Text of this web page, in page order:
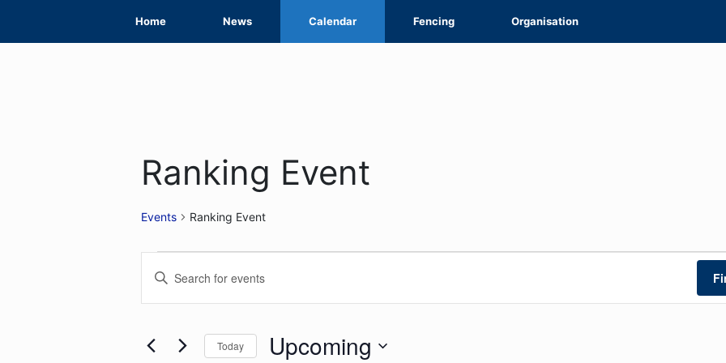
content
Home News Calendar Fencing Organisation
Ranking Event
Events Ranking Event
Events
Events
Search
and
Enter
Events
Today Upcoming